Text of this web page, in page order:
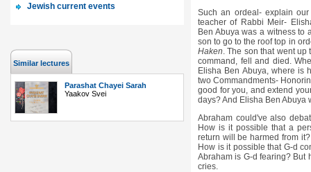
Such an ordeal- explain
teacher of Rabbi Meir-
Ben Abuya was a witness to
son to go to the roof top in
Haken. The son that went up
command, fell and died.
Elisha Ben Abuya, where is
two Commandments-
good for you, and extend
days? And Elisha Ben Abuya
Abraham could've also
How is it possible that a
return will be harmed from
How is it possible that G-d
Abraham is G-d fearing? But
cries.
Jewish current events
Similar lectures
Parashat Chayei Sarah
Yaakov Svei